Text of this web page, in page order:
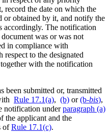
record the date on which the
or obtained by it, and notify the
accordingly. The notification
was or was not
in compliance with
respect to the designated
with the notification
submitted or, transmitted
Rule 17.1(a), (b) or(b-bis),
notification underparagraph (a)
the applicant and the
ofRule 17.1(c).